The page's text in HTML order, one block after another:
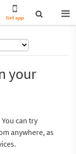
Get app
your
can try
anywhere, as